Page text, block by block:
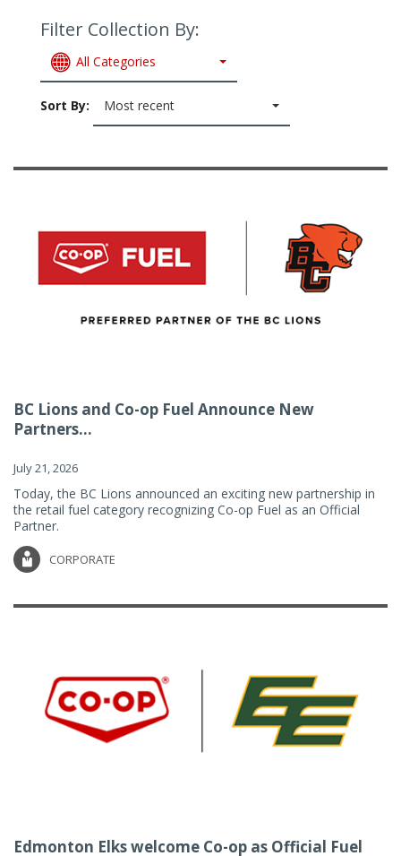
Filter Collection By:
All Categories
Sort By: Most recent
BC Lions and Co-op Fuel Announce New
Partners...
July 21, 2026
Today, the BC Lions announced an exciting new partnership in
the retail fuel category recognizing Co-op Fuel as an Official
Partner.
CORPORATE
Edmonton Elks welcome Co-op as Official Fuel